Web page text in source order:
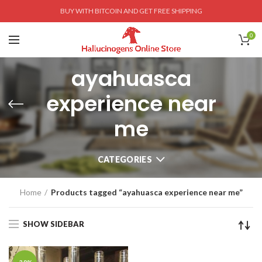
BUY WITH BITCOIN AND GET FREE SHIPPING
0
ayahuasca
experience near
me
CATEGORIES
Home Products tagged “ayahuasca experience near me”
SHOW SIDEBAR